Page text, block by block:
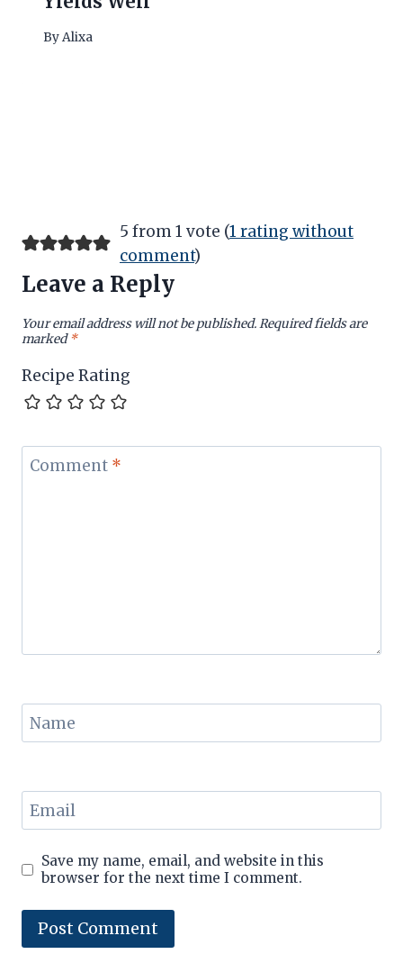
ByAlixa
5 from 1 vote (1 rating without
comment)
Leave a Reply
Your email address will not be published.Required fields are
marked*
Recipe Rating
Comment *
Name
Email
Save my name, email, and website in this
browser for the next time I comment.